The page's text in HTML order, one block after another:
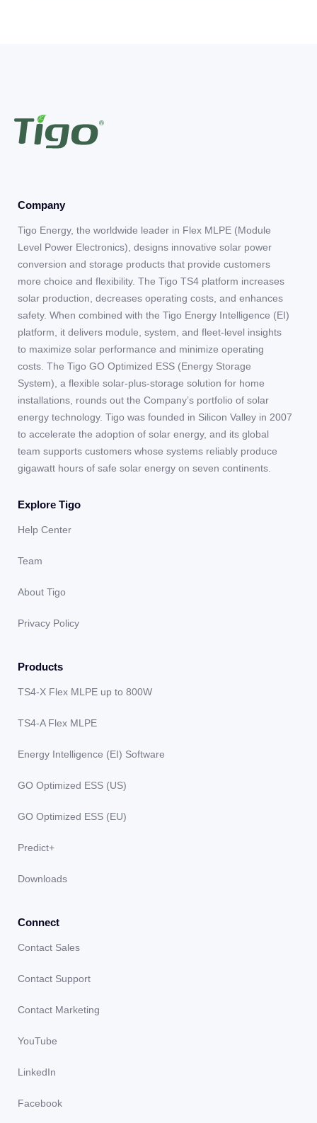
Company
Tigo Energy, the worldwide leader in Flex MLPE (Module
Level Power Electronics), designs innovative solar power
conversion and storage products that provide customers
more choice and flexibility. The Tigo TS4 platform increases
solar production, decreases operating costs, and enhances
safety. When combined with the Tigo Energy Intelligence (EI)
platform, it delivers module, system, and fleet-level insights
to maximize solar performance and minimize operating
costs. The Tigo GO Optimized ESS (Energy Storage
System), a flexible solar-plus-storage solution for home
installations, rounds out the Company’s portfolio of solar
energy technology. Tigo was founded in Silicon Valley in 2007
to accelerate the adoption of solar energy, and its global
team supports customers whose systems reliably produce
gigawatt hours of safe solar energy on seven continents.
Explore Tigo
Help Center
Team
About Tigo
Privacy Policy
Products
TS4-X Flex MLPE up to 800W
TS4-A Flex MLPE
Energy Intelligence (EI) Software
GO Optimized ESS (US)
GO Optimized ESS (EU)
Predict+
Downloads
Connect
Contact Sales
Contact Support
Contact Marketing
YouTube
LinkedIn
Facebook